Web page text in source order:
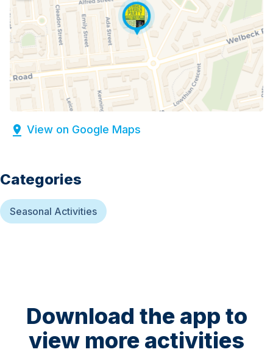
View on Google Maps
Categories
Seasonal Activities
Download the app to
view more activities